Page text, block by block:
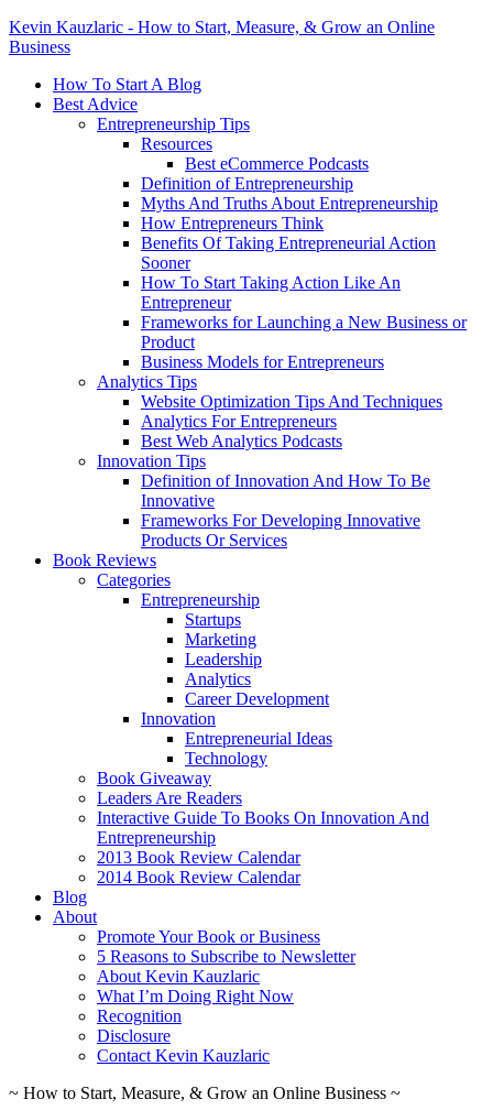
Kevin Kauzlaric - How to Start, Measure, & Grow an Online
Business
How To Start A Blog
Best Advice
Entrepreneurship Tips
Resources
Best eCommerce Podcasts
Definition of Entrepreneurship
Myths And Truths About Entrepreneurship
How Entrepreneurs Think
Benefits Of Taking Entrepreneurial Action
Sooner
How To Start Taking Action Like An
Entrepreneur
Frameworks for Launching a New Business or
Product
Business Models for Entrepreneurs
Analytics Tips
Website Optimization Tips And Techniques
Analytics For Entrepreneurs
Best Web Analytics Podcasts
Innovation Tips
Definition of Innovation And How To Be
Innovative
Frameworks For Developing Innovative
Products Or Services
Book Reviews
Categories
Entrepreneurship
Startups
Marketing
Leadership
Analytics
Career Development
Innovation
Entrepreneurial Ideas
Technology
Book Giveaway
Leaders Are Readers
Interactive Guide To Books On Innovation And
Entrepreneurship
2013 Book Review Calendar
2014 Book Review Calendar
Blog
About
Promote Your Book or Business
5 Reasons to Subscribe to Newsletter
About Kevin Kauzlaric
What I’m Doing Right Now
Recognition
Disclosure
Contact Kevin Kauzlaric
~ How to Start, Measure, & Grow an Online Business ~